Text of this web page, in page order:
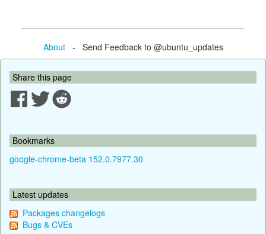
About- Send Feedback to @ubuntu_updates
Share this page
Bookmarks
google-chrome-beta 152.0.7977.30
Latest updates
Packages changelogs
Bugs & CVEs